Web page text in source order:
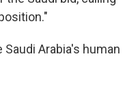
Arabia's human